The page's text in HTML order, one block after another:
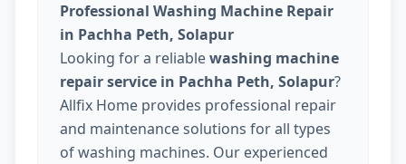
Professional Washing Machine Repair
in Pachha Peth, Solapur
Looking for a reliablewashing machine
repair service in Pachha Peth, Solapur?
Allfix Home provides professional repair
and maintenance solutions for all types
of washing machines. Our experienced